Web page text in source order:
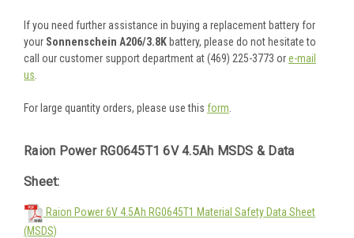
If you need further assistance in buying a replacement battery for
your Sonnenschein A206/3.8K battery, please do not hesitate to
call our customer support department at (469) 225-3773 ore-mail
us.
For large quantity orders, please use this form.
Raion Power RG0645T1 6V 4.5Ah MSDS & Data
Sheet:
Raion Power 6V 4.5Ah RG0645T1 Material Safety Data Sheet
(MSDS)